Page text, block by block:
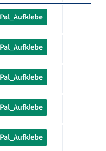
Pal_Aufklebe
Pal_Aufklebe
Pal_Aufklebe
Pal_Aufklebe
Pal_Aufklebe